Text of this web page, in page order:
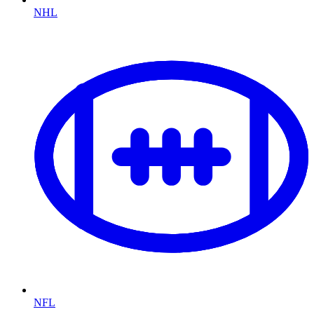
NHL
NFL